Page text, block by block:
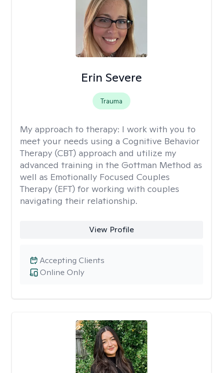
Erin Severe
Trauma
My approach to therapy: I work with you to
meet your needs using a Cognitive Behavior
Therapy (CBT) approach and utilize my
advanced training in the Gottman Method as
well as Emotionally Focused Couples
Therapy (EFT) for working with couples
navigating their relationship.
View Profile
Online Only
Accepting Clients